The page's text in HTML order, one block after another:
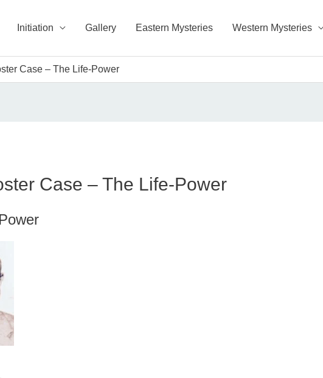
Initiation Gallery Eastern Mysteries Western Mysteries
Case – The Life-Power
Case – The Life-Power